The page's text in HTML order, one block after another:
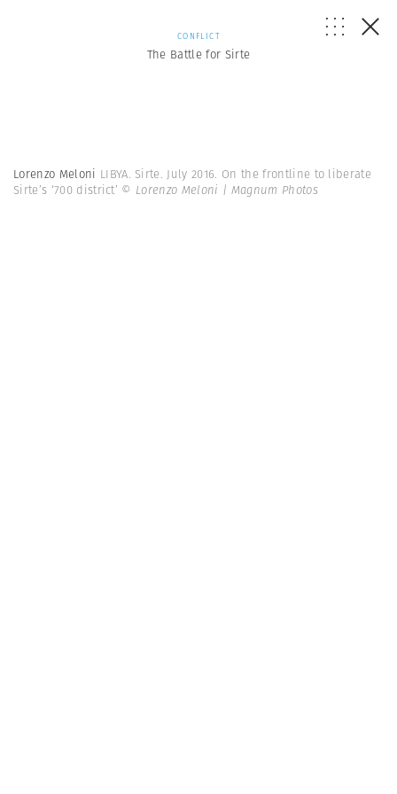
CONFLICT
The Battle for Sirte
Lorenzo Meloni LIBYA. Sirte. July 2016. On the frontline to liberate
Sirte’s ‘700 district’ © Lorenzo Meloni | Magnum Photos